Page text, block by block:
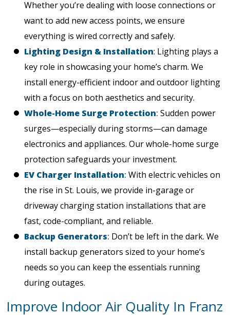
Whether you’re dealing with loose connections or
want to add new access points, we ensure
everything is wired correctly and safely.
Lighting Design & Installation: Lighting plays a
key role in showcasing your home’s charm. We
install energy-efficient indoor and outdoor lighting
with a focus on both aesthetics and security.
Whole-Home Surge Protection: Sudden power
surges—especially during storms—can damage
electronics and appliances. Our whole-home surge
protection safeguards your investment.
EV Charger Installation: With electric vehicles on
the rise in St. Louis, we provide in-garage or
driveway charging station installations that are
fast, code-compliant, and reliable.
Backup Generators: Don’t be left in the dark. We
install backup generators sized to your home’s
needs so you can keep the essentials running
during outages.
Improve Indoor Air Quality In Franz